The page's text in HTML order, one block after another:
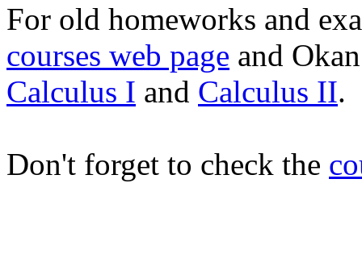
For old homeworks and
courses web page and
Calculus I and Calculus II.
Don't forget to check the